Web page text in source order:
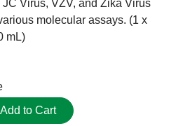
JC Virus, VZV, and Zika Virus
molecular assays. (1 x
mL)
Add to Cart